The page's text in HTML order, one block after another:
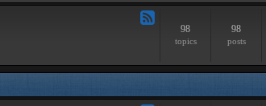
Tracks
98
topics
98
posts